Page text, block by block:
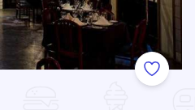
Add to